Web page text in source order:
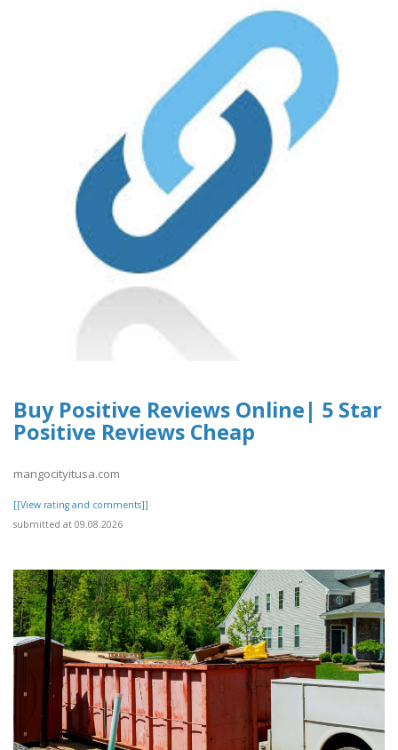
Buy Positive Reviews Online| 5 Star
Positive Reviews Cheap
mangocityitusa.com
[[View rating and comments]]
submitted at 09.08.2026